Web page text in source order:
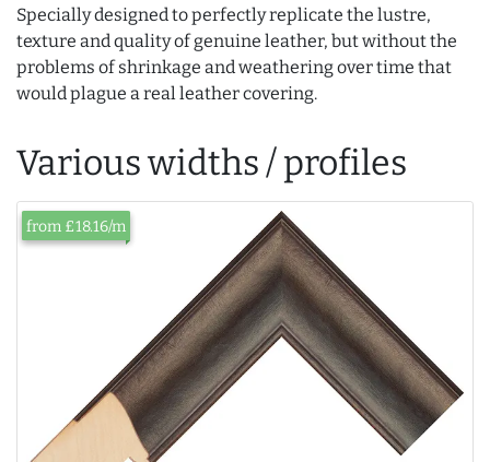
Specially designed to perfectly replicate the lustre,
texture and quality of genuine leather, but without the
problems of shrinkage and weathering over time that
would plague a real leather covering.
Various widths / profiles
from £18.16/m